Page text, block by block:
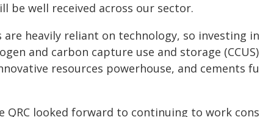
be well received across our sector.
are heavily reliant on technology, so investing
and carbon capture use and storage
resources powerhouse, and cements
QRC looked forward to continuing to work